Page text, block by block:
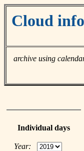
Cloud
archive using
Individual days
Year: